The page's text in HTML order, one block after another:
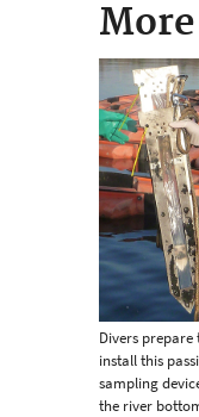
Divers prepare
install this
sampling
the river